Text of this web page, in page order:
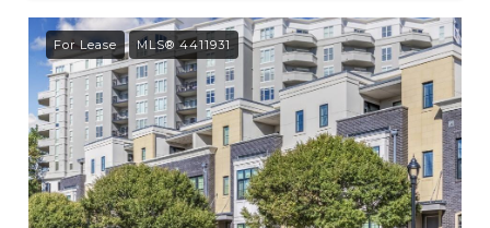
For Lease MLS® 4411931